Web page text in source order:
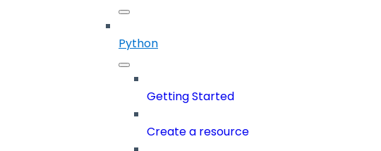
Python
Getting Started
Create a resource